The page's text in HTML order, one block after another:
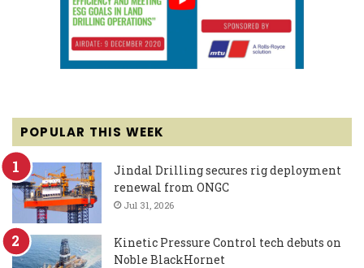
POPULAR THIS WEEK
Jindal Drilling secures rig deployment
renewal from ONGC
Jul 31, 2026
Kinetic Pressure Control tech debuts on
Noble BlackHornet